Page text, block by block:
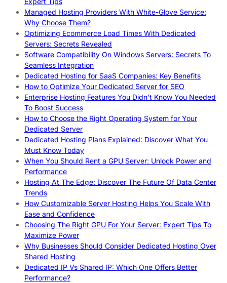
Managed Hosting Providers With White-Glove Service:
Why Choose Them?
Optimizing Ecommerce Load Times With Dedicated
Servers: Secrets Revealed
Software Compatibility On Windows Servers: Secrets To
Seamless Integration
Dedicated Hosting for SaaS Companies: Key Benefits
How to Optimize Your Dedicated Server for SEO
Enterprise Hosting Features You Didn’t Know You Needed
To Boost Success
How to Choose the Right Operating System for Your
Dedicated Server
Dedicated Hosting Plans Explained: Discover What You
Must Know Today
When You Should Rent a GPU Server: Unlock Power and
Performance
Hosting At The Edge: Discover The Future Of Data Center
Trends
How Customizable Server Hosting Helps You Scale With
Ease and Confidence
Choosing The Right GPU For Your Server: Expert Tips To
Maximize Power
Why Businesses Should Consider Dedicated Hosting Over
Shared Hosting
Dedicated IP Vs Shared IP: Which One Offers Better
Performance?